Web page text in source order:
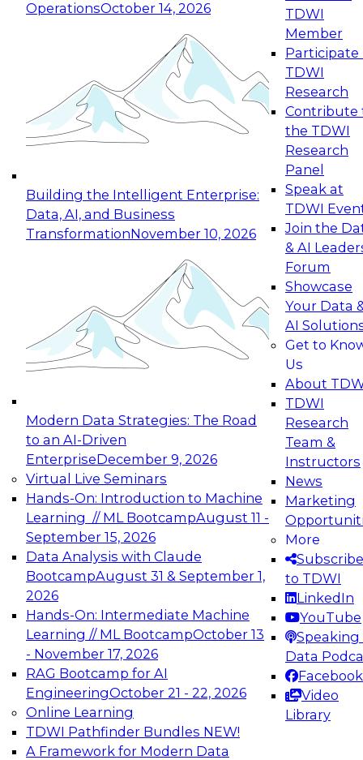
OperationsOctober 14, 2026
Building the Intelligent Enterprise:
Data, AI, and Business
TransformationNovember 10, 2026
Modern Data Strategies: The Road
to an AI-Driven
EnterpriseDecember 9, 2026
Virtual Live Seminars
Hands-On: Introduction to Machine
Learning // ML BootcampAugust 11 -
September 15, 2026
Data Analysis with Claude
BootcampAugust 31 & September 1,
2026
Hands-On: Intermediate Machine
Learning // ML BootcampOctober 13
- November 17, 2026
RAG Bootcamp for AI
EngineeringOctober 21 - 22, 2026
Online Learning
TDWI Pathfinder Bundles NEW!
A Framework for Modern Data
TDWI
Member
Participate
TDWI
Research
Contribute
the TDWI
Research
Panel
Speak at
TDWI
Join the
& AI
Forum
Showcase
Your Data
AI
Get to
Us
About
TDWI
Research
Team &
Instructors
News
Marketing
More
Subscribe
to TDWI
LinkedIn
YouTube
Speaking
Data
Facebook
Video
Library
Expert Panel: Reinventing Data Management
for Enterprise Innovation
This session focuses on how to modernize by
taking advantage of the latest technologies,
cloud data platforms and services, and best
October 19, 2026
Expert Panel: Building Generative and Agentic
Applications: From Data Foundations to Real-
Join this Expert Panel to learn how your
organization can advance from
experimentation to production-level generative
November 9, 2026
Expert Panel: Engineering the Future:
Architecting Scalable Data Platforms for AI and
Analytics
Join this Expert Panel to learn how to take
advantage of innovations in modern data
architecture.
December 7, 2026
TDWI On-Demand Webinars on
Data Management, Analytics, &
AI